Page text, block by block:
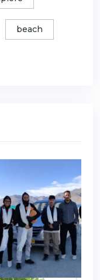
beach